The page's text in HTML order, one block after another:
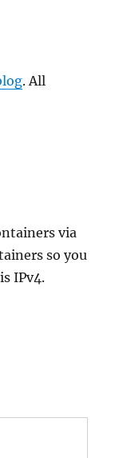
. All
via
so you
IPv4.